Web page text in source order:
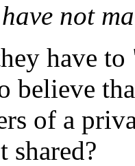
not
have
believe
of a
shared?